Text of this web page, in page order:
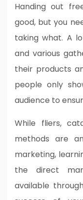
Handing out
good, but you
taking what. A
and various
their products
people only
audience to
While fliers,
methods are
marketing,
the direct
available